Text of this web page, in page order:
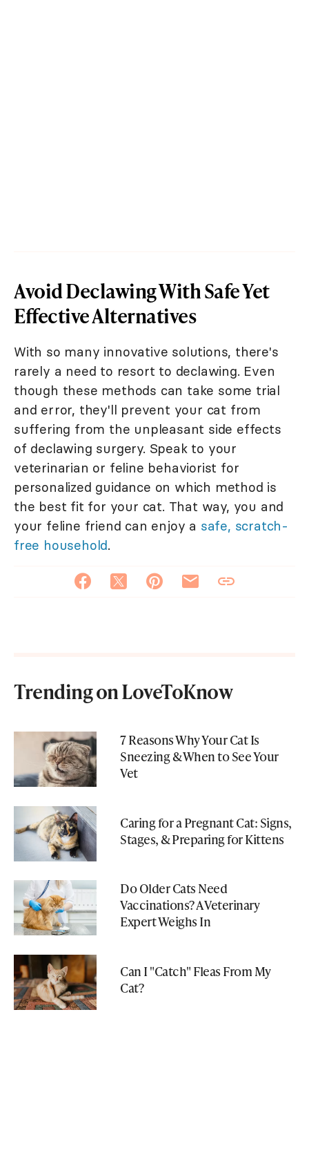
Avoid Declawing With Safe Yet
Effective Alternatives
With so many innovative solutions, there's
rarely a need to resort to declawing. Even
though these methods can take some trial
and error, they'll prevent your cat from
suffering from the unpleasant side effects
of declawing surgery. Speak to your
veterinarian or feline behaviorist for
personalized guidance on which method is
the best fit for your cat. That way, you and
your feline friend can enjoy a safe, scratch-
free household.
Trending on LoveToKnow
7 Reasons Why Your Cat Is
Sneezing & When to See Your
Vet
Caring for a Pregnant Cat: Signs,
Stages, & Preparing for Kittens
Do Older Cats Need
Vaccinations? A Veterinary
Expert Weighs In
Can I "Catch" Fleas From My
Cat?